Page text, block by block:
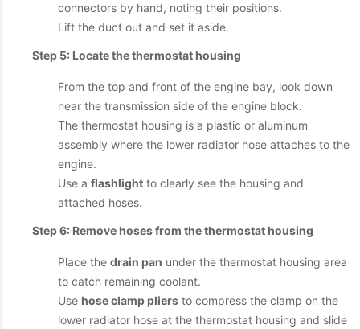
connectors by hand, noting their positions.
Lift the duct out and set it aside.
Step 5: Locate the thermostat housing
From the top and front of the engine bay, look down
near the transmission side of the engine block.
The thermostat housing is a plastic or aluminum
assembly where the lower radiator hose attaches to the
engine.
Use a flashlight to clearly see the housing and
attached hoses.
Step 6: Remove hoses from the thermostat housing
Place the drain pan under the thermostat housing area
to catch remaining coolant.
Use hose clamp pliers to compress the clamp on the
lower radiator hose at the thermostat housing and slide